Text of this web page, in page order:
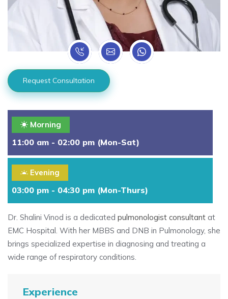
Request Consultation
Morning
11:00 am - 02:00 pm (Mon-Sat)
Evening
03:00 pm - 04:30 pm (Mon-Thurs)
Dr. Shalini Vinod is a dedicated pulmonologist consultant at
EMC Hospital. With her MBBS and DNB in Pulmonology, she
brings specialized expertise in diagnosing and treating a
wide range of respiratory conditions.
Experience